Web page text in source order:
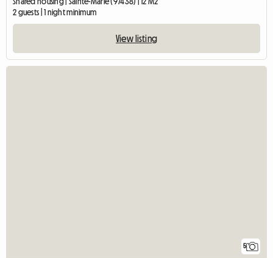
2 guests | 1 night minimum
View listing
5